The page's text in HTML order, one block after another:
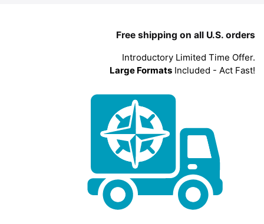
Free shipping on all U.S. orders
Introductory Limited Time Offer.
Large Formats Included - Act Fast!